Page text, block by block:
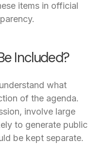
items in official
Included?
what
of the agenda.
involve large
to generate public
be kept separate.